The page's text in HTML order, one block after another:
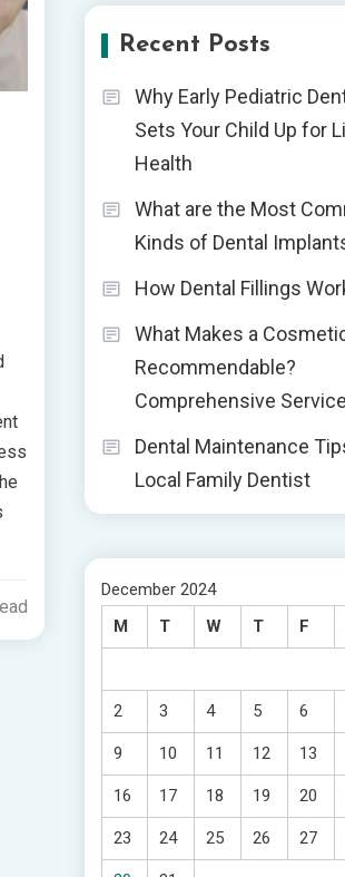
Recent Posts
Why Early Pediatric
Sets Your Child Up for
Health
What are the Most
Kinds of Dental
How Dental Fillings
What Makes a
Recommendable?
Comprehensive
Dental Maintenance
Local Family Dentist
December 2024
M
T W T F
2 3 4 5 6
9 10 11 12 13
16 17 18 19 20
23 24 25 26 27